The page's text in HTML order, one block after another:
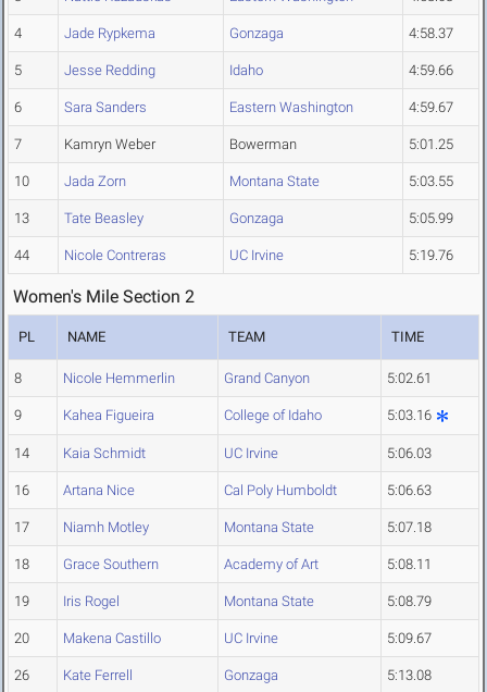
4 Jade Rypkema Gonzaga 4:58.37
5 Jesse Redding Idaho 4:59.66
6 Sara Sanders Eastern Washington 4:59.67
7 Kamryn Weber Bowerman 5:01.25
10 Jada Zorn Montana State 5:03.55
13 Tate Beasley Gonzaga 5:05.99
44 Nicole Contreras UC Irvine 5:19.76
Women's Mile Section 2
PL NAME TEAM TIME
8 Nicole Hemmerlin Grand Canyon 5:02.61
9 Kahea Figueira College of Idaho 5:03.16
14 Kaia Schmidt UC Irvine 5:06.03
16 Artana Nice Cal Poly Humboldt 5:06.63
17 Niamh Motley Montana State 5:07.18
18 Grace Southern Academy of Art 5:08.11
19 Iris Rogel Montana State 5:08.79
20 Makena Castillo UC Irvine 5:09.67
26 Kate Ferrell Gonzaga 5:13.08